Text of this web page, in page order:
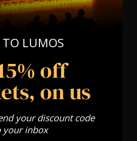
Special Occasion) –
will be a pianist, a string
features songs
LUMOS
off
on us
your discount code
your inbox